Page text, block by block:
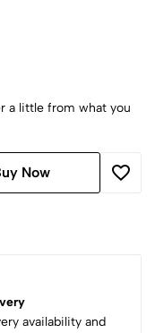
a little from what you
Now
availability and